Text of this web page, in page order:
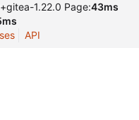
1.22.0 Page:43ms
API